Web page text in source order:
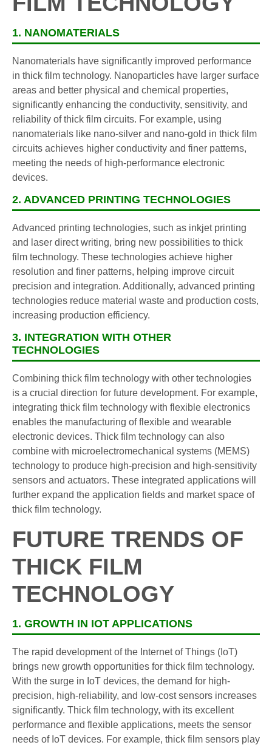
1. NANOMATERIALS
Nanomaterials have significantly improved performance
in thick film technology. Nanoparticles have larger surface
areas and better physical and chemical properties,
significantly enhancing the conductivity, sensitivity, and
reliability of thick film circuits. For example, using
nanomaterials like nano-silver and nano-gold in thick film
circuits achieves higher conductivity and finer patterns,
meeting the needs of high-performance electronic
devices.
2. ADVANCED PRINTING TECHNOLOGIES
Advanced printing technologies, such as inkjet printing
and laser direct writing, bring new possibilities to thick
film technology. These technologies achieve higher
resolution and finer patterns, helping improve circuit
precision and integration. Additionally, advanced printing
technologies reduce material waste and production costs,
increasing production efficiency.
3. INTEGRATION WITH OTHER
TECHNOLOGIES
Combining thick film technology with other technologies
is a crucial direction for future development. For example,
integrating thick film technology with flexible electronics
enables the manufacturing of flexible and wearable
electronic devices. Thick film technology can also
combine with microelectromechanical systems (MEMS)
technology to produce high-precision and high-sensitivity
sensors and actuators. These integrated applications will
further expand the application fields and market space of
thick film technology.
FUTURE TRENDS OF
THICK FILM
TECHNOLOGY
1. GROWTH IN IOT APPLICATIONS
The rapid development of the Internet of Things (IoT)
brings new growth opportunities for thick film technology.
With the surge in IoT devices, the demand for high-
precision, high-reliability, and low-cost sensors increases
significantly. Thick film technology, with its excellent
performance and flexible applications, meets the sensor
needs of IoT devices. For example, thick film sensors play